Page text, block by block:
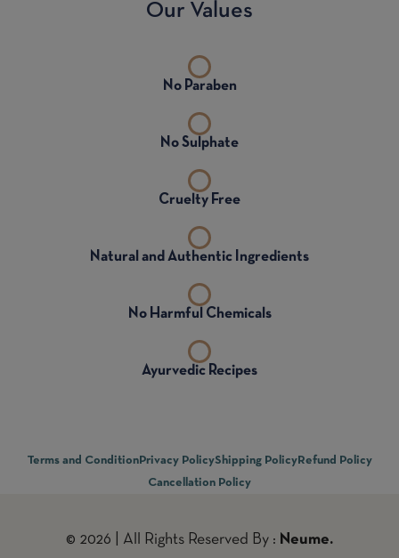
Our Values
No Paraben
No Sulphate
Cruelty Free
Natural and Authentic Ingredients
No Harmful Chemicals
Ayurvedic Recipes
Terms and Condition Privacy PolicyShipping Policy Refund Policy
Cancellation Policy
© 2026 | All Rights Reserved By : Neume.